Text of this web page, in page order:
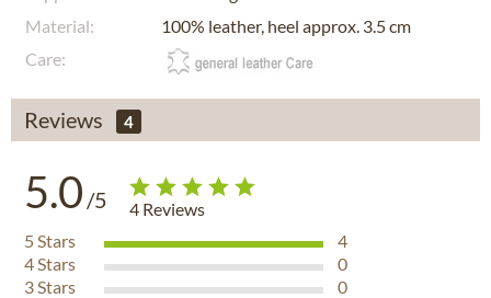
Material:
100% leather, heel approx. 3.5 cm
Care:
Reviews 4
5.0 /5 4 Reviews
5Stars
4
4Stars
0
3Stars
0